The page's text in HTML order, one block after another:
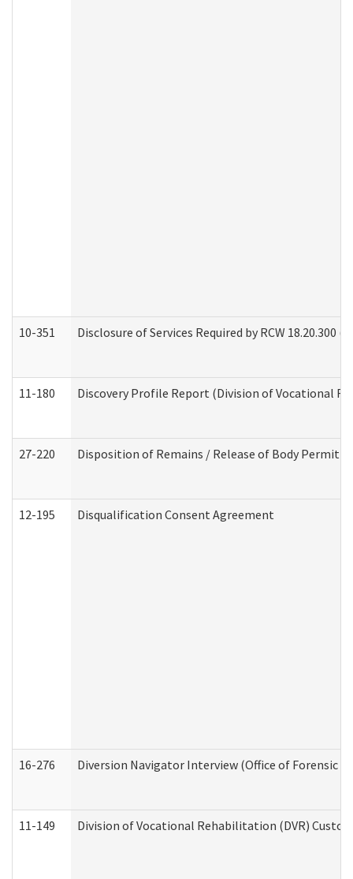
10-351 Disclosure of Services Required by RCW 18.20.300
11-180 Discovery Profile Report (Division of Vocational
27-220 Disposition of Remains / Release of Body Permit
12-195 Disqualification Consent Agreement
16-276 Diversion Navigator Interview (Office of Forensic
11-149 Division of Vocational Rehabilitation (DVR)